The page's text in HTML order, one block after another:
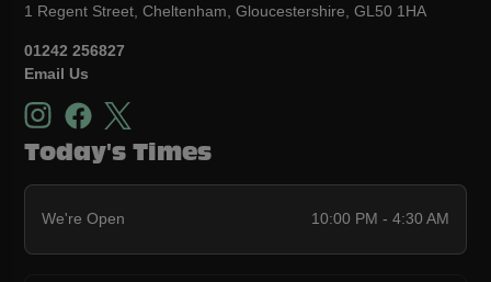
1 Regent Street, Cheltenham, Gloucestershire, GL50 1HA
01242 256827
Email Us
Today's Times
We're Open 10:00 PM - 4:30 AM